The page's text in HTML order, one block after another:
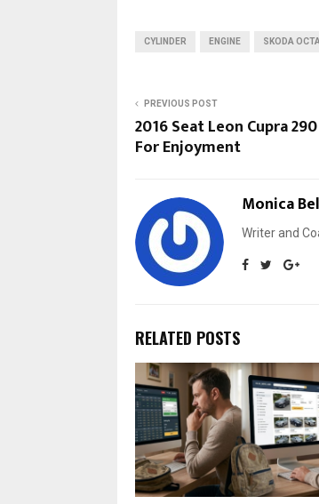
CYLINDER ENGINE SKODA
PREVIOUS POST
2016 Seat Leon Cupra
For Enjoyment
Monica
Writer and
RELATED POSTS